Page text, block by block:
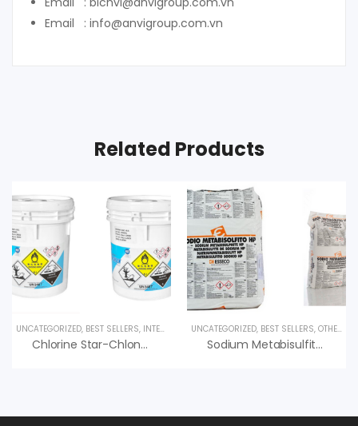
Email : info@anvigroup.com.vn
Related Products
UNCATEGORIZED, BEST SELLERS, INTERESTED PRODUCT ,UV LAMPS
Chlorine Star-Chlon 70 Diệt Trùng, Nankai Nhật Bản
UNCATEGORIZED, BEST SELLERS, OTHER PRODUCTS
Sodium Metabisulfite & Ứng Dụng, An Vi Group Phân Phối